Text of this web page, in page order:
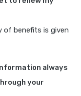
of benefits is given
always
your